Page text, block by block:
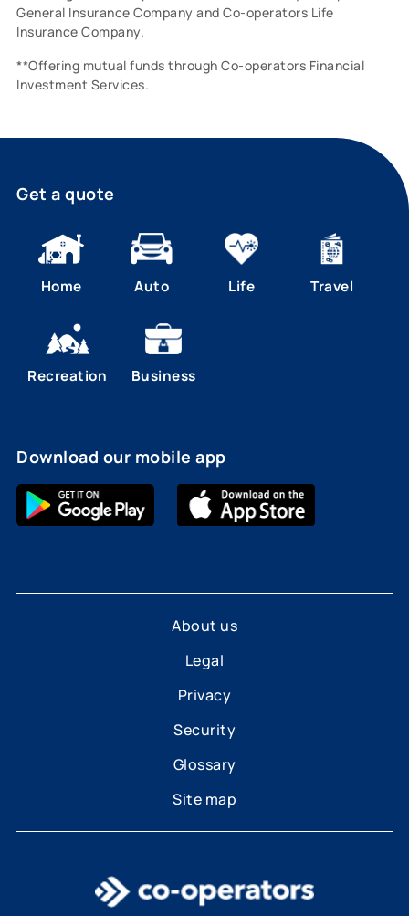
General Insurance Company and Co-operators Life
Insurance Company.
**Offering mutual funds through Co-operators Financial
Investment Services.
Get a quote
Home Auto Life Travel
Recreation Business
Download our mobile app
About us
Legal
Privacy
Security
Glossary
Site map